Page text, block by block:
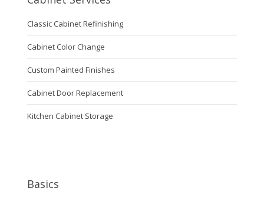
Classic Cabinet Refinishing
Cabinet Color Change
Custom Painted Finishes
Cabinet Door Replacement
Kitchen Cabinet Storage
Basics